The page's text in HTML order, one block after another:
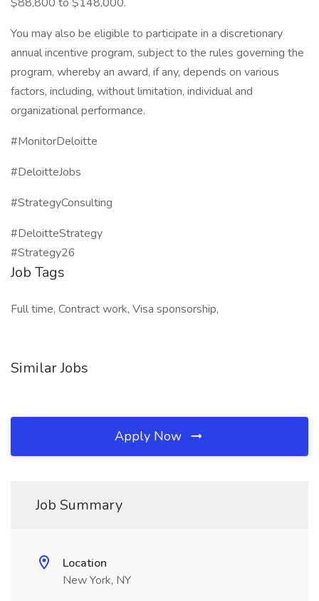
You may also be eligible to participate in a discretionary
annual incentive program, subject to the rules governing the
program, whereby an award, if any, depends on various
factors, including, without limitation, individual and
organizational performance.
#MonitorDeloitte
#DeloitteJobs
#StrategyConsulting
#DeloitteStrategy
#Strategy26
Job Tags
Full time, Contract work, Visa sponsorship,
Similar Jobs
Apply Now
Job Summary
Location
New York, NY